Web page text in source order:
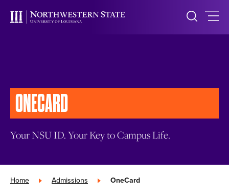
ONECARD
Your NSU ID. Your Key to Campus Life.
Home » Admissions » OneCard